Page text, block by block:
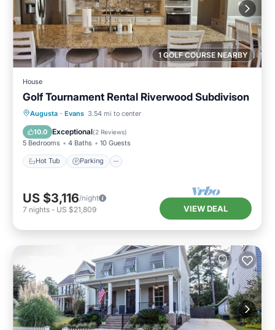
1 GOLF COURSE NEARBY
House
Golf Tournament Rental Riverwood Subdivison
Augusta · Evans 3.54 mi to center
10.0 Exceptional(2 Reviews)
5 Bedrooms 4 Baths 10 Guests
Hot Tub Parking
Hot Tub Parking
Kitchen
US $3,116/night
7 nights - US $21,809 VIEW DEAL